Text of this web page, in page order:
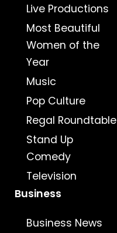
Live Productions
Most Beautiful
Women of the
Year
Music
Pop Culture
Regal Roundtable
Stand Up
Comedy
Television
Business
Business News